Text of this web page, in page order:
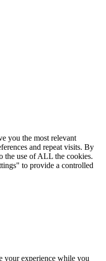
you the most relevant
and repeat visits. By
the use of ALL the cookies.
to provide a controlled
your experience while you